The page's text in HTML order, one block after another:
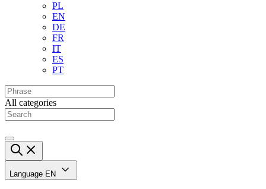
PL
EN
DE
FR
IT
ES
PT
All categories
Language EN